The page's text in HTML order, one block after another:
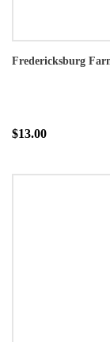
Fredericksburg
$13.00